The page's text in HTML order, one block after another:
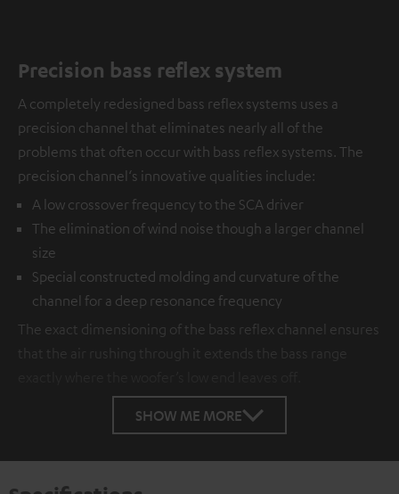
Precision bass reflex system
A completely redesigned bass reflex systems uses a
precision channel that eliminates nearly all of the
problems that often occur with bass reflex systems. The
precision channel‘s innovative qualities include:
A low crossover frequency to the SCA driver
The elimination of wind noise though a larger channel
size
Special constructed molding and curvature of the
channel for a deep resonance frequency
The exact dimensioning of the bass reflex channel ensures
that the air rushing through it extends the bass range
SHOW ME MORE